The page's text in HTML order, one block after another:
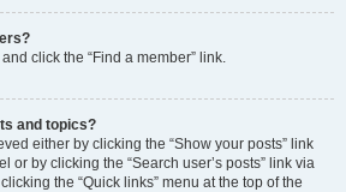
click the “Find a member” link.
and topics?
either by clicking the “Show your posts” link
or by clicking the “Search user’s posts” link via
the “Quick links” menu at the top of the